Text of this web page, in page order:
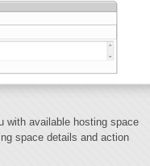
with available hosting space
space details and action